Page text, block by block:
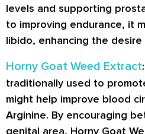
levels and supporting
to improving endurance, it
libido, enhancing the
Horny Goat Weed Extract
traditionally used to
might help improve blood
Arginine. By encouraging
genital area, Horny Goat